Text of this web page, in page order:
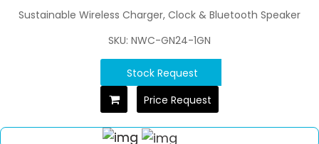
Sustainable Wireless Charger, Clock & Bluetooth Speaker
SKU: NWC-GN24-1GN
Stock Request
Price Request